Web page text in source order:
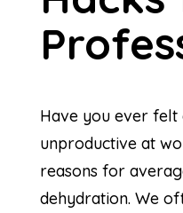
Have you ever
unproductive at
reasons for
dehydration. We